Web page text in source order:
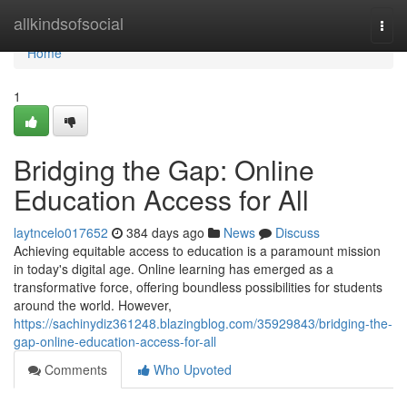
allkindsofsocial
Home
Home
1
Bridging the Gap: Online
Education Access for All
laytncelo017652 384 days ago News
Discuss
Achieving equitable access to education is a paramount mission
in today's digital age. Online learning has emerged as a
transformative force, offering boundless possibilities for students
around the world. However,
https://sachinydiz361248.blazingblog.com/35929843/bridging-the-
gap-online-education-access-for-all
Comments
Who Upvoted